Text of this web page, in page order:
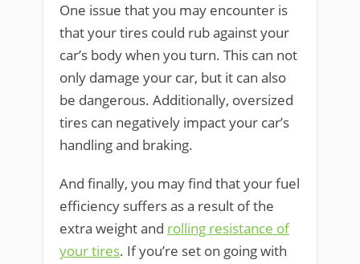
One issue that you may encounter is
that your tires could rub against your
car’s body when you turn. This can not
only damage your car, but it can also
be dangerous. Additionally, oversized
tires can negatively impact your car’s
handling and braking.
And finally, you may find that your fuel
efficiency suffers as a result of the
extra weight and rolling resistance of
your tires. If you’re set on going with